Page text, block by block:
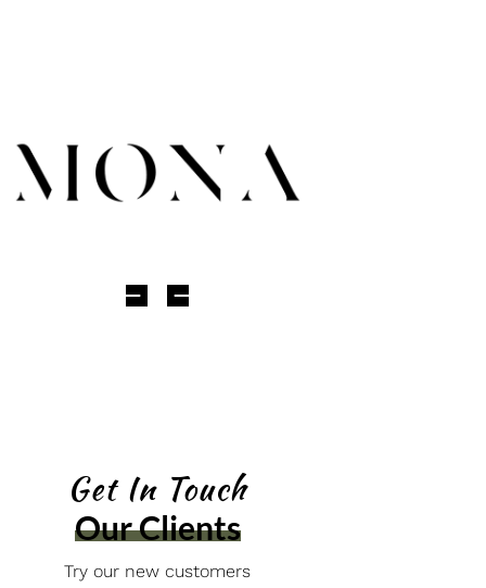
Get In Touch
Our Clients
Try our new customers